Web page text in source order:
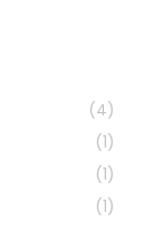
(4)
(1)
(1)
(1)